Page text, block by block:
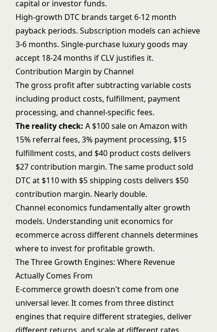
capital or investor funds.
High-growth DTC brands target 6-12 month
payback periods. Subscription models can achieve
3-6 months. Single-purchase luxury goods may
accept 18-24 months if CLV justifies it.
Contribution Margin by Channel
The gross profit after subtracting variable costs
including product costs, fulfillment, payment
processing, and channel-specific fees.
The reality check: A $100 sale on Amazon with
15% referral fees, 3% payment processing, $15
fulfillment costs, and $40 product costs delivers
$27 contribution margin. The same product sold
DTC at $110 with $5 shipping costs delivers $50
contribution margin. Nearly double.
Channel economics fundamentally alter growth
models. Understanding unit economics for
ecommerceacross different channels determines
where to invest for profitable growth.
The Three Growth Engines: Where Revenue
Actually Comes From
E-commerce growth doesn't come from one
universal lever. It comes from three distinct
engines that require different strategies, deliver